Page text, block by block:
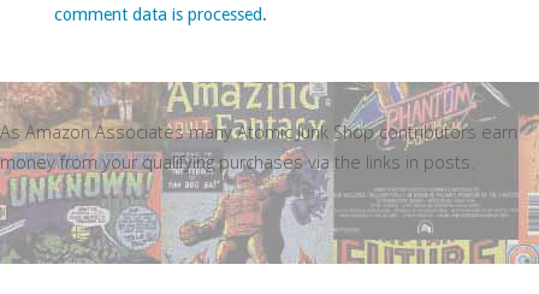
comment data is processed.
As Amazon Associates many Atomic Junk Shop contributors earn
money from your qualifying purchases via the links in posts.